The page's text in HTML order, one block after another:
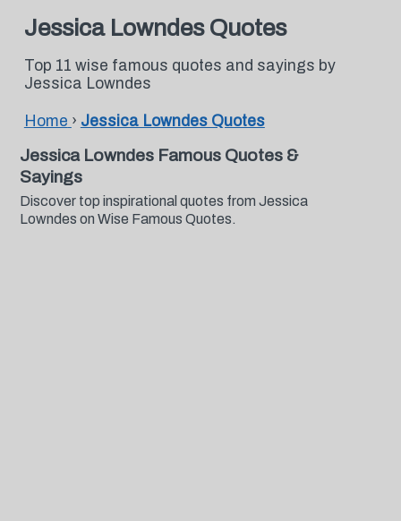
Jessica Lowndes Quotes
Top 11 wise famous quotes and sayings by
Jessica Lowndes
Home › Jessica Lowndes Quotes
Jessica Lowndes Famous Quotes &
Sayings
Discover top inspirational quotes from Jessica
Lowndes on Wise Famous Quotes.